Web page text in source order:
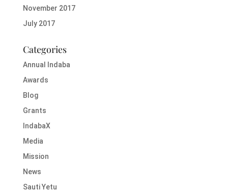
November 2017
July 2017
Categories
Annual Indaba
Awards
Blog
Grants
IndabaX
Media
Mission
News
Sauti Yetu